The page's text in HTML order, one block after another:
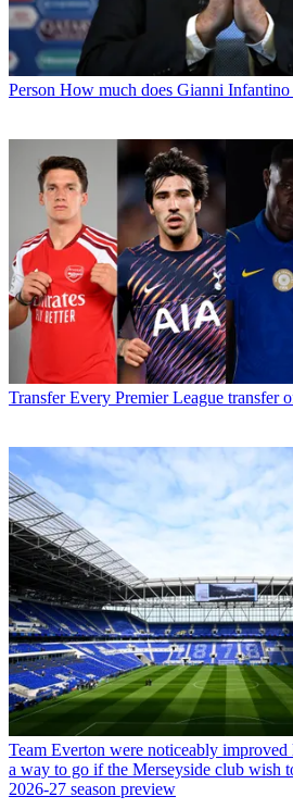
Person How much does Gianni Infantino
Transfer Every Premier League transfer
Team Everton were noticeably improved
a way to go if the Merseyside club wish
2026-27 season preview